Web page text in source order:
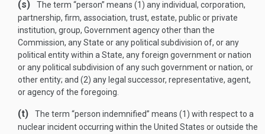
(s)
The term “person” means (1) any individual, corporation,
partnership, firm, association, trust, estate, public or private
institution, group, Government agency other than the
Commission, any State or any political subdivision of, or any
political entity within a State, any foreign government or nation
or any political subdivision of any such government or nation, or
other entity; and (2) any legal successor, representative, agent,
or agency of the foregoing.
(t)
The term “person indemnified” means (1) with respect to a
nuclear incident occurring within the United States or outside the